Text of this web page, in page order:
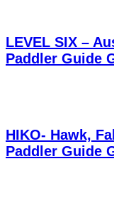
LEVEL SIX –
Paddler Guide
HIKO- Hawk,
Paddler Guide